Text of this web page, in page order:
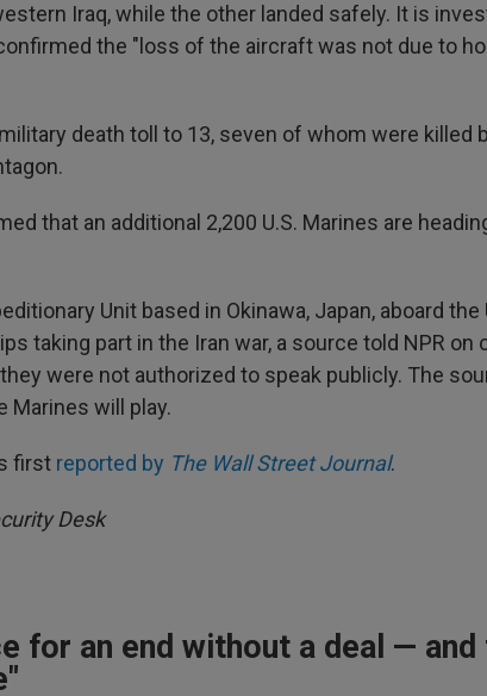
Iraq, while the other landed safely. It is
the "loss of the aircraft was not due to
death toll to 13, seven of whom were killed
that an additional 2,200 U.S. Marines are
Unit based in Okinawa, Japan, aboard the
taking part in the Iran war, a source told NPR on
were not authorized to speak publicly. The
Marines will play.
first reported by The Wall Street Journal.
Desk
for an end without a deal —